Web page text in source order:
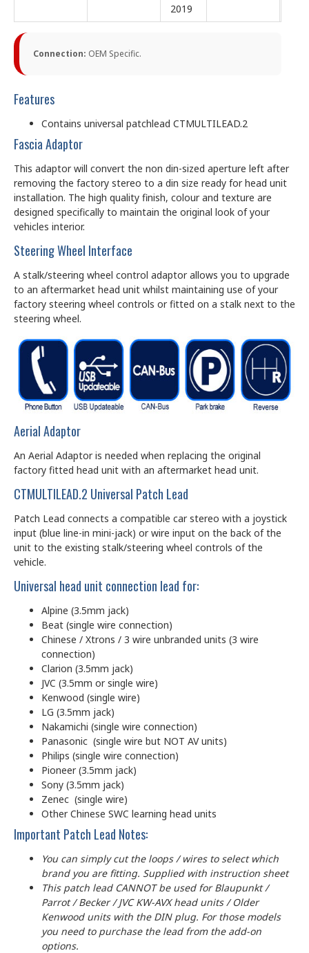
2019
Connection: OEM Specific.
Features
Contains universal patchlead CTMULTILEAD.2
Fascia Adaptor
This adaptor will convert the non din-sized aperture left after
removing the factory stereo to a din size ready for head unit
installation. The high quality finish, colour and texture are
designed specifically to maintain the original look of your
vehicles interior.
Steering Wheel Interface
A stalk/steering wheel control adaptor allows you to upgrade
to an aftermarket head unit whilst maintaining use of your
factory steering wheel controls or fitted on a stalk next to the
steering wheel.
Aerial Adaptor
An Aerial Adaptor is needed when replacing the original
factory fitted head unit with an aftermarket head unit.
CTMULTILEAD.2 Universal Patch Lead
Patch Lead connects a compatible car stereo with a joystick
input (blue line-in mini-jack) or wire input on the back of the
unit to the existing stalk/steering wheel controls of the
vehicle.
Universal head unit connection lead for:
Alpine (3.5mm jack)
Beat (single wire connection)
Chinese / Xtrons / 3 wire unbranded units (3 wire
connection)
Clarion (3.5mm jack)
JVC (3.5mm or single wire)
Kenwood (single wire)
LG (3.5mm jack)
Nakamichi (single wire connection)
Panasonic (single wire but NOT AV units)
Philips (single wire connection)
Pioneer (3.5mm jack)
Sony (3.5mm jack)
Zenec (single wire)
Other Chinese SWC learning head units
Important Patch Lead Notes:
You can simply cut the loops / wires to select which
brand you are fitting. Supplied with instruction sheet
This patch lead CANNOT be used for Blaupunkt /
Parrot / Becker / JVC KW-AVX head units / Older
Kenwood units with the DIN plug. For those models
you need to purchase the lead from the add-on
options.